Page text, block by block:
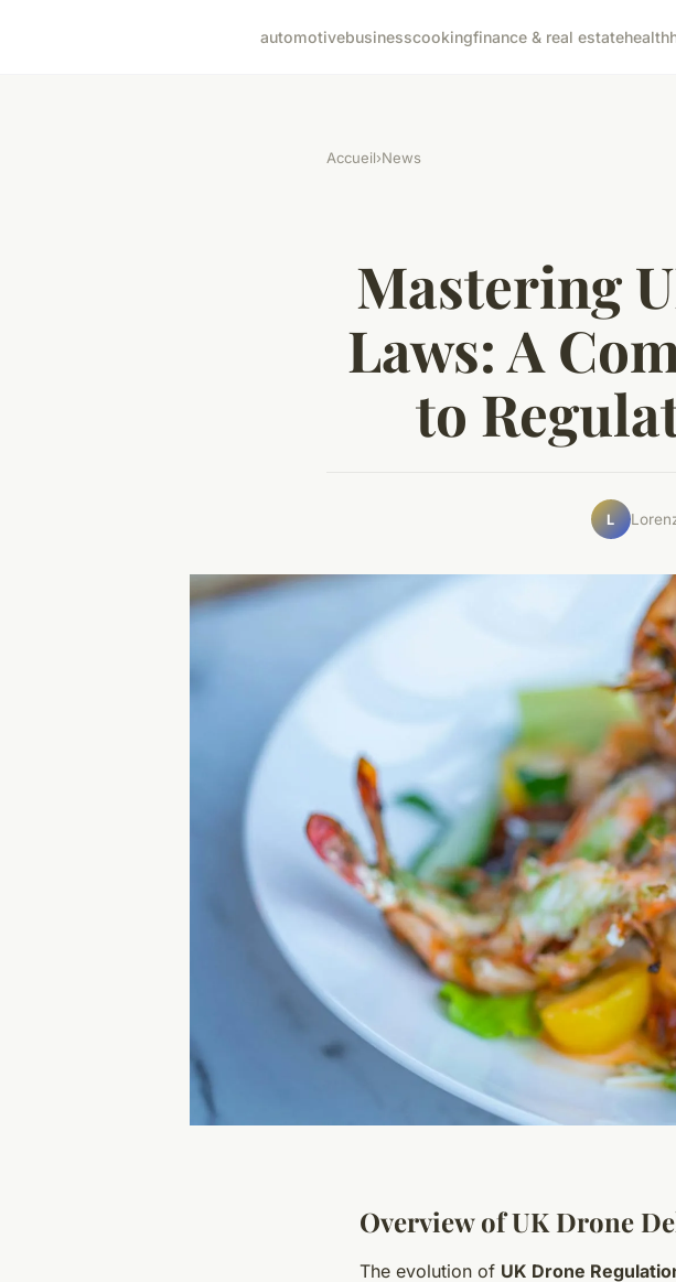
automotivebusinesscookingfinance & real estatehealth
Accueil›News
Mastering
Laws: A
to
L
Overview of UK Drone
The evolution of UK Drone